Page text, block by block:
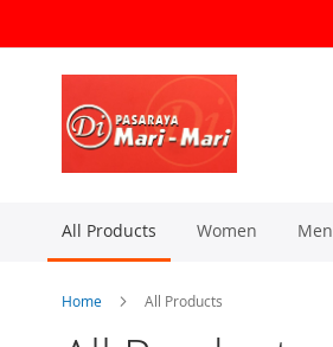
to
Content
All Products Women Men
Home All Products